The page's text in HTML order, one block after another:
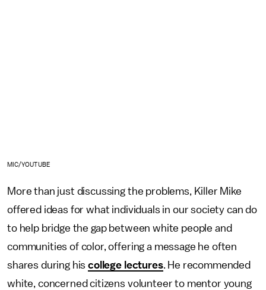
MIC/YOUTUBE
More than just discussing the problems, Killer Mike
offered ideas for what individuals in our society can do
to help bridge the gap between white people and
communities of color, offering a message he often
shares during hiscollege lectures. He recommended
white, concerned citizens volunteer to mentor young